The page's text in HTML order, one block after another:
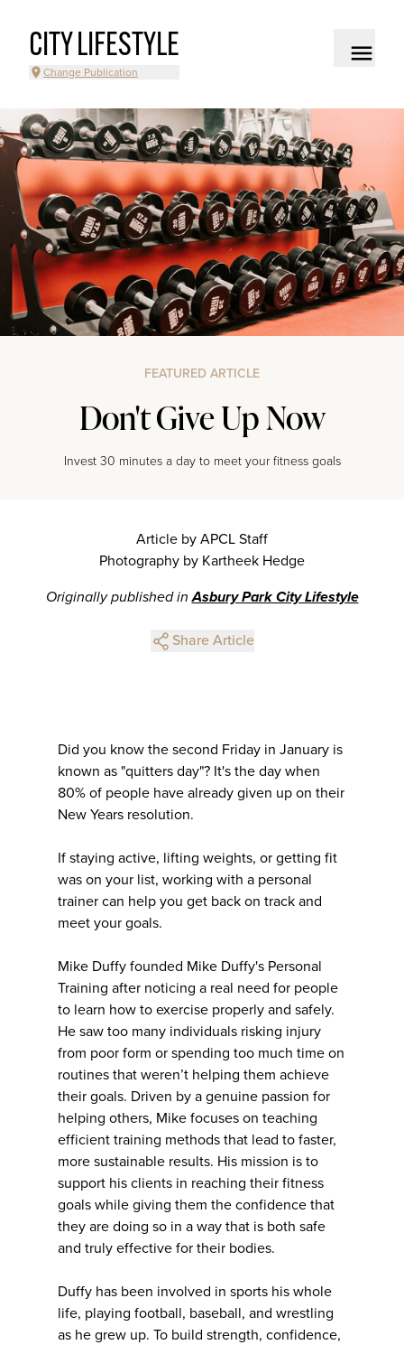
CITY LIFESTYLE
Change Publication
FEATURED ARTICLE
Don't Give Up Now
Invest 30 minutes a day to meet your fitness goals
Article by APCL Staff
Photography by Kartheek Hedge
Originally published inAsbury Park City Lifestyle
Share Article
Did you know the second Friday in January is
known as "quitters day"? It's the day when
80% of people have already given up on their
New Years resolution.
If staying active, lifting weights, or getting fit
was on your list, working with a personal
trainer can help you get back on track and
meet your goals.
Mike Duffy founded Mike Duffy's Personal
Training after noticing a real need for people
to learn how to exercise properly and safely.
He saw too many individuals risking injury
from poor form or spending too much time on
routines that weren’t helping them achieve
their goals. Driven by a genuine passion for
helping others, Mike focuses on teaching
efficient training methods that lead to faster,
more sustainable results. His mission is to
support his clients in reaching their fitness
goals while giving them the confidence that
they are doing so in a way that is both safe
and truly effective for their bodies.
Duffy has been involved in sports his whole
life, playing football, baseball, and wrestling
as he grew up. To build strength, confidence,